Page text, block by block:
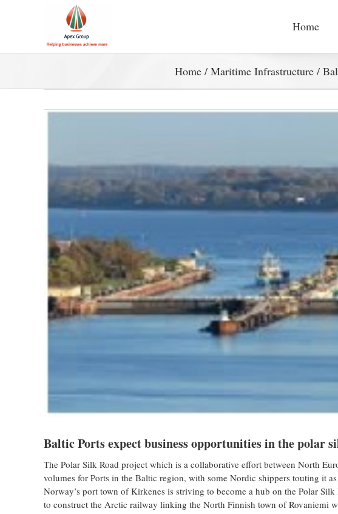
Home
Home / Maritime Infrastructure /
Baltic Ports expect business opportunities in the polar
The Polar Silk Road project which is a collaborative effort between North
volumes for Ports in the Baltic region, with some Nordic shippers touting it
Norway’s port town of Kirkenes is striving to become a hub on the Polar
to construct the Arctic railway linking the North Finnish town of Rovaniemi